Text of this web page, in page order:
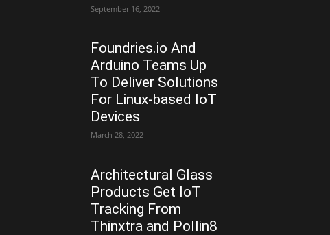
September 16, 2022
Foundries.io And
Arduino Teams Up
To Deliver Solutions
For Linux-based IoT
Devices
March 28, 2022
Architectural Glass
Products Get IoT
Tracking From
Thinxtra and Pollin8